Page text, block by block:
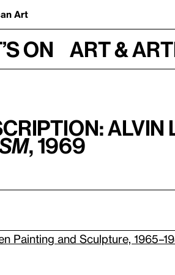
Art
on Art &
Alvin
, 1969
Painting and Sculpture,